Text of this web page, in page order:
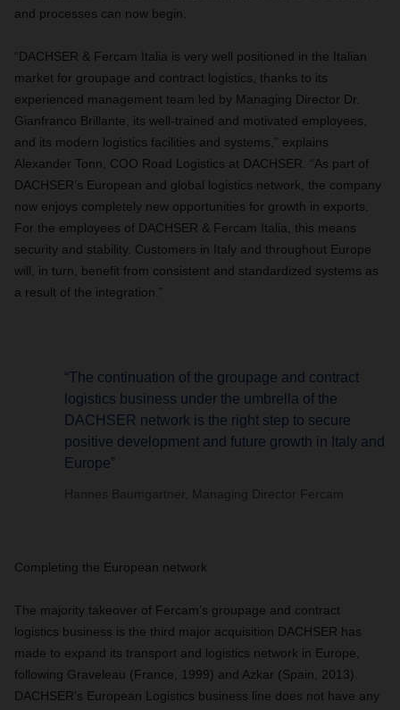
and processes can now begin.
“DACHSER & Fercam Italia is very well positioned in the Italian
market for groupage and contract logistics, thanks to its
experienced management team led by Managing Director Dr.
Gianfranco Brillante, its well-trained and motivated employees,
and its modern logistics facilities and systems,” explains
Alexander Tonn, COO Road Logistics at DACHSER. “As part of
DACHSER’s European and global logistics network, the company
now enjoys completely new opportunities for growth in exports.
For the employees of DACHSER & Fercam Italia, this means
security and stability. Customers in Italy and throughout Europe
will, in turn, benefit from consistent and standardized systems as
a result of the integration.”
“The continuation of the groupage and contract
logistics business under the umbrella of the
DACHSER network is the right step to secure
positive development and future growth in Italy and
Europe”
Hannes Baumgartner, Managing Director Fercam
Completing the European network
The majority takeover of Fercam’s groupage and contract
logistics business is the third major acquisition DACHSER has
made to expand its transport and logistics network in Europe,
following Graveleau (France, 1999) and Azkar (Spain, 2013).
DACHSER’s European Logistics business line does not have any